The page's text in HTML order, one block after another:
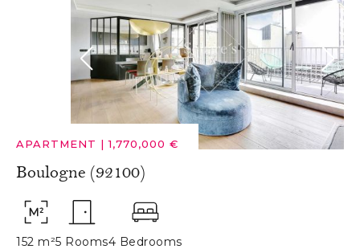
APARTMENT | 1,770,000 €
Boulogne (92100)
152 m²5 Rooms4 Bedrooms